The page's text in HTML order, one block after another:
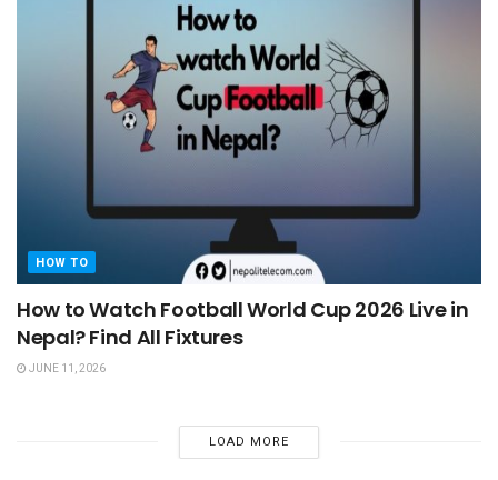
HOW TO
How to Watch Football World Cup 2026 Live in
Nepal? Find All Fixtures
JUNE 11, 2026
LOAD MORE